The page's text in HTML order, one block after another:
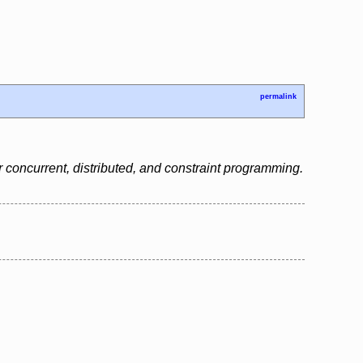
permalink
distributed, and constraint programming.